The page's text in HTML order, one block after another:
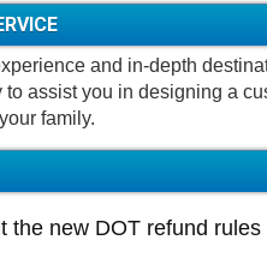
and in-depth
assist you in designing a
family.
the new DOT refund rules